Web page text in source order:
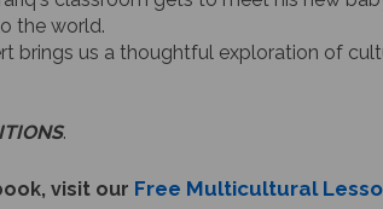
the world.
brings us a thoughtful exploration of
visit our Free Multicultural